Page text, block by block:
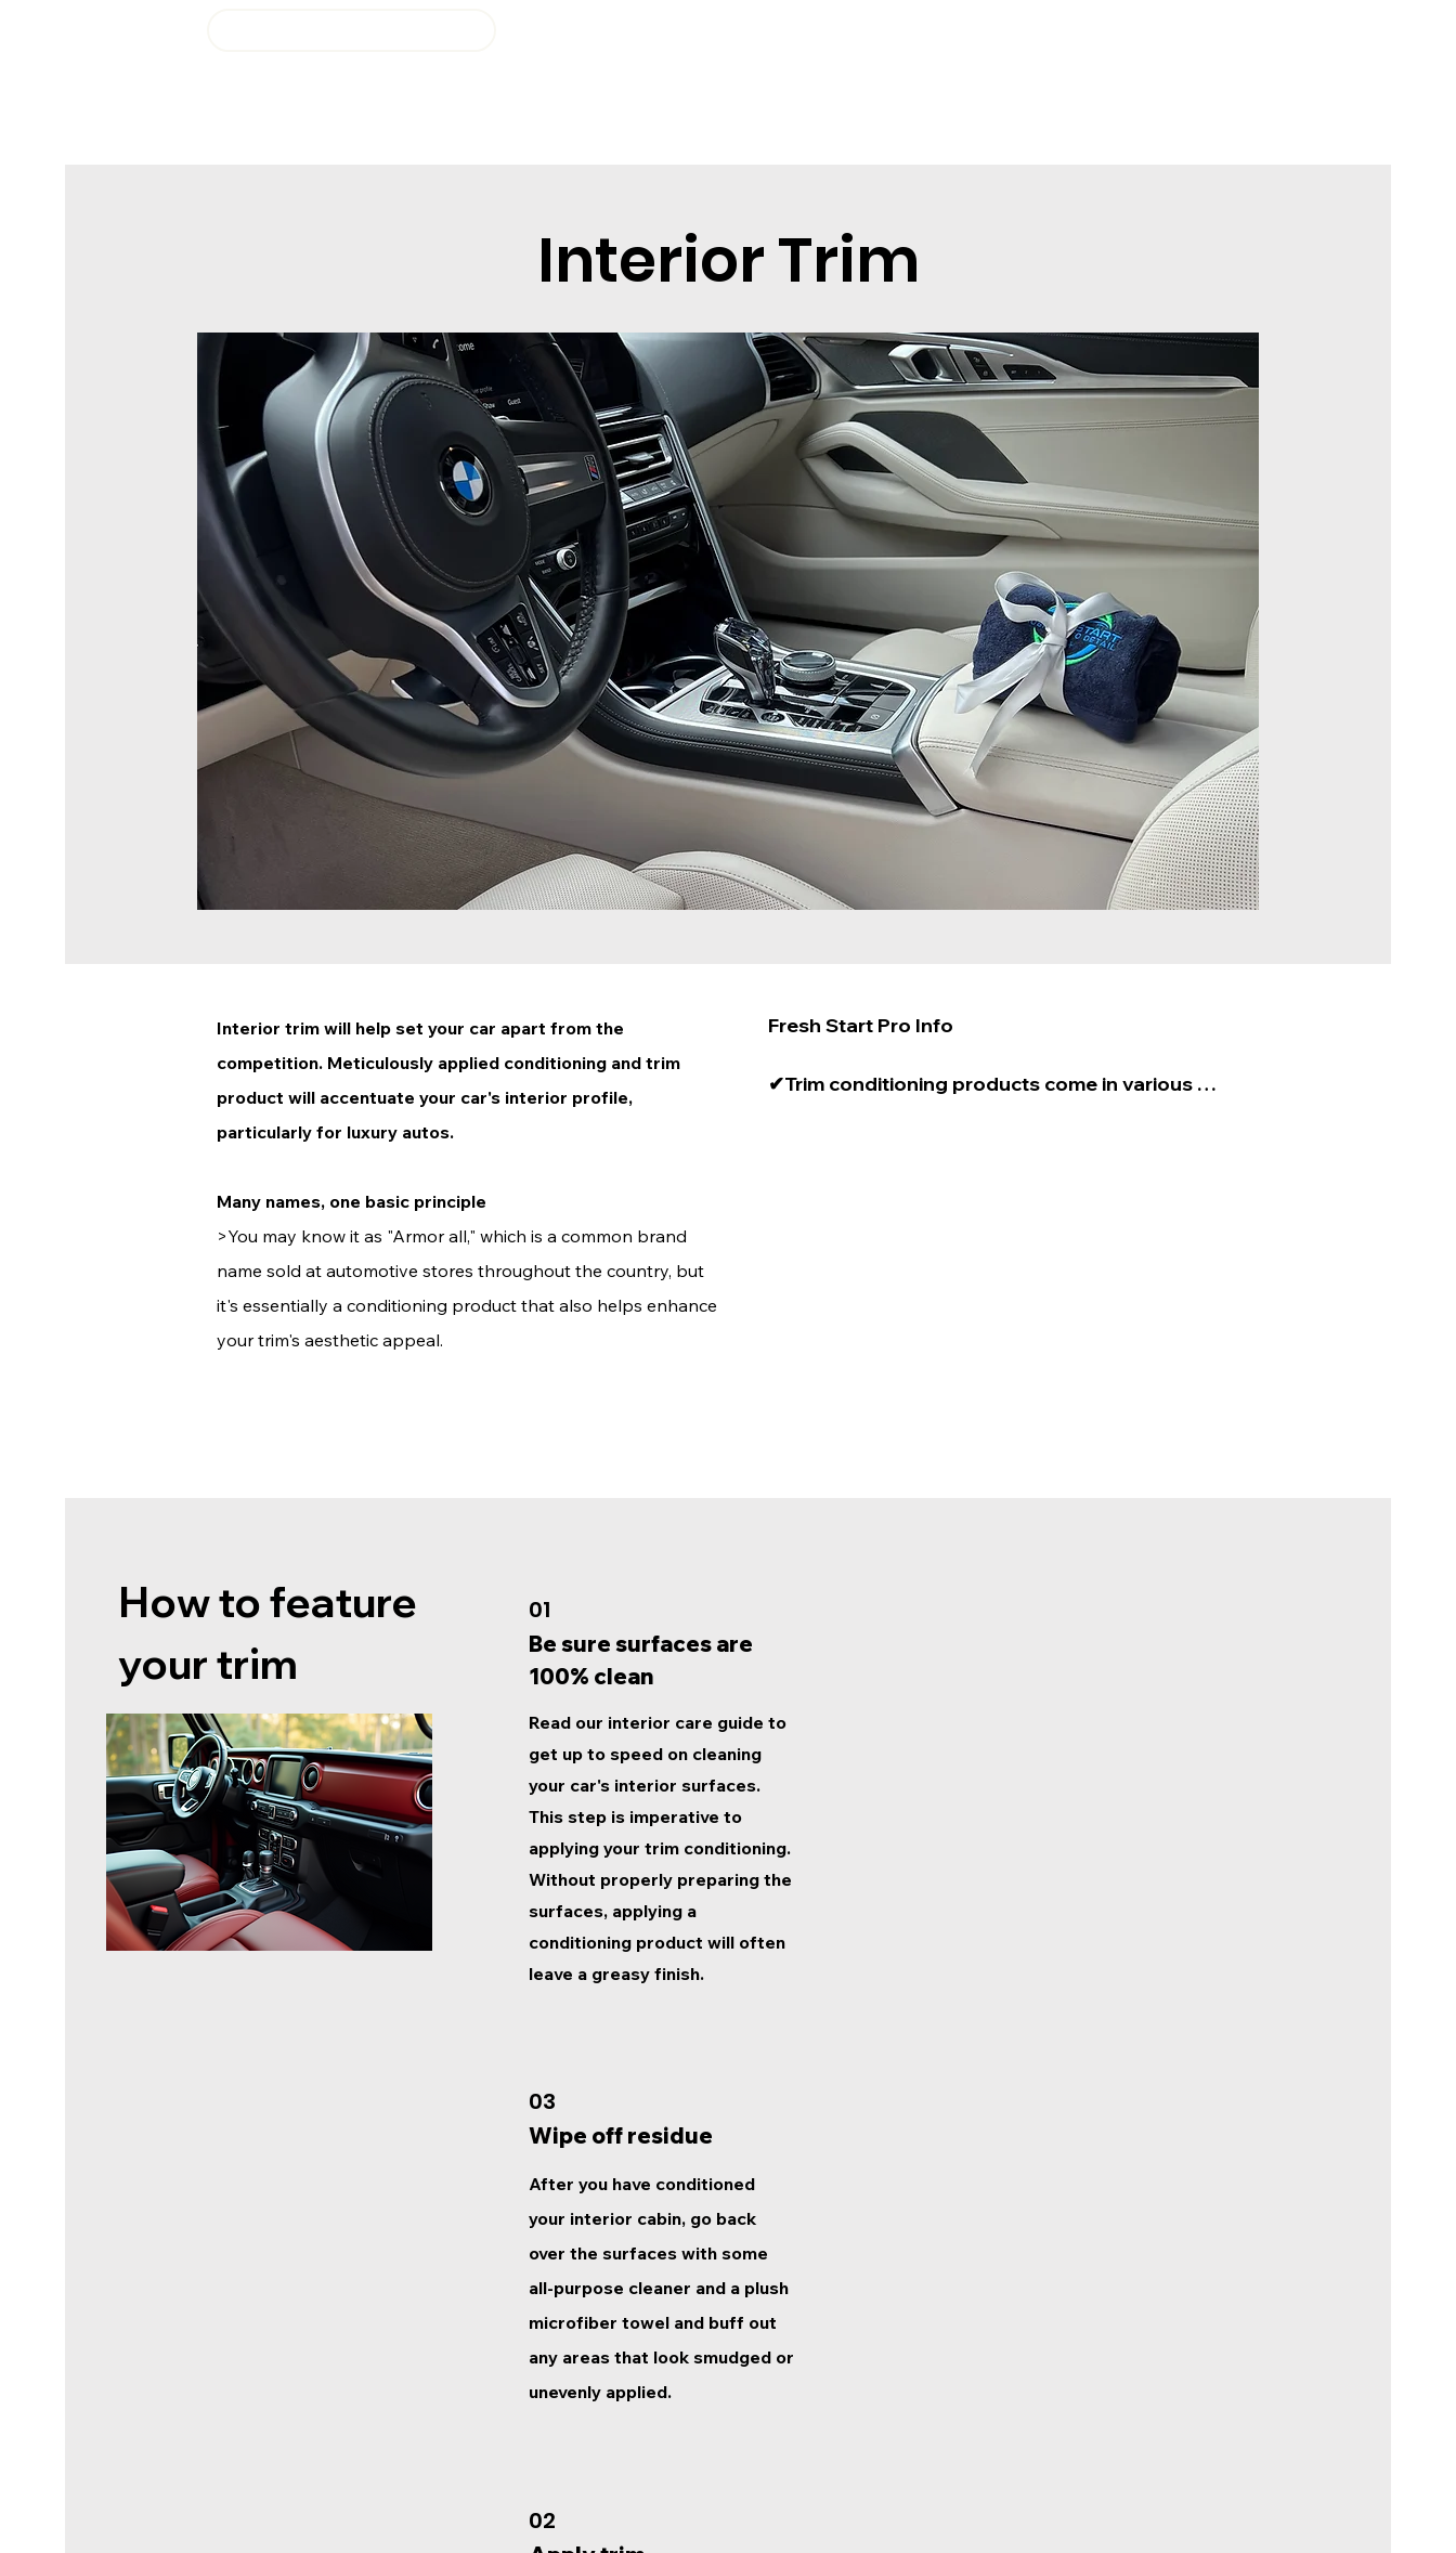
Interior Trim
Interior trim will help set your car apart from the
competition. Meticulously applied conditioning and trim
product will accentuate your car's interior profile,
particularly for luxury autos.
Many names, one basic principle
>You may know it as "Armor all," which is a common brand
name sold at automotive stores throughout the country, but
it's essentially a conditioning product that also helps enhance
your trim's aesthetic appeal.
Fresh Start Pro Info
✔Trim conditioning products come in various
How to feature
your trim
01
Be sure surfaces are
100% clean
Read our interior care guide to
get up to speed on cleaning
your car's interior surfaces.
This step is imperative to
applying your trim conditioning.
Without properly preparing the
surfaces, applying a
conditioning product will often
leave a greasy finish.
03
Wipe off residue
After you have conditioned
your interior cabin, go back
over the surfaces with some
all-purpose cleaner and a plush
microfiber towel and buff out
any areas that look smudged or
unevenly applied.
02